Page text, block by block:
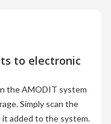
to electronic
the AMODIT system
Simply scan the
it added to the system.